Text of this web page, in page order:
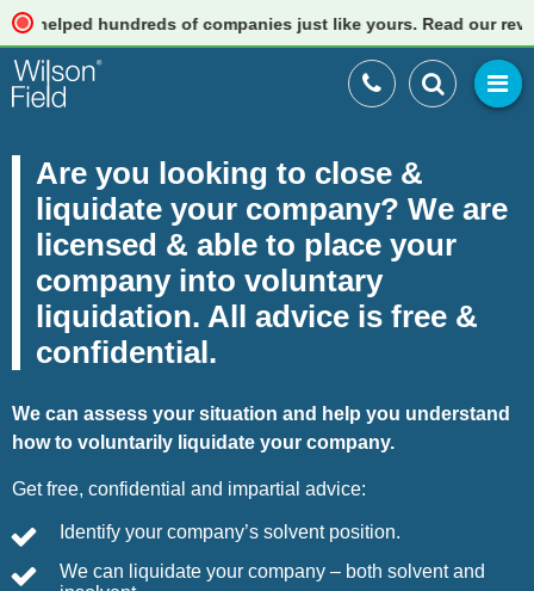
hundreds of companies just like yours. Read our reviews
Are you looking to close &
liquidate your company? We are
licensed & able to place your
company into voluntary
liquidation. All advice is free &
confidential.
We can assess your situation and help you understand
how to voluntarily liquidate your company.
Get free, confidential and impartial advice:
Identify your company’s solvent position.
We can liquidate your company – both solvent and